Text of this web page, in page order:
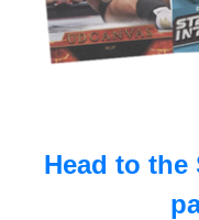
Head to the